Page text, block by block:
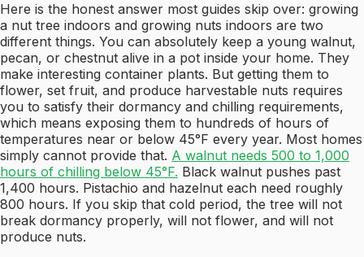
Here is the honest answer most guides skip over: growing
a nut tree indoors and growing nuts indoors are two
different things. You can absolutely keep a young walnut,
pecan, or chestnut alive in a pot inside your home. They
make interesting container plants. But getting them to
flower, set fruit, and produce harvestable nuts requires
you to satisfy their dormancy and chilling requirements,
which means exposing them to hundreds of hours of
temperatures near or below 45°F every year. Most homes
simply cannot provide that. A walnut needs 500 to 1,000
hours of chilling below 45°F. Black walnut pushes past
1,400 hours. Pistachio and hazelnut each need roughly
800 hours. If you skip that cold period, the tree will not
break dormancy properly, will not flower, and will not
produce nuts.